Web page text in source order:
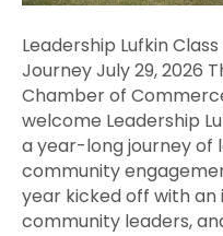
Leadership Lufkin
Journey July 29, 2026
Chamber of
welcome Leadership
a year-long journey of
community
year kicked off with an
community leaders,